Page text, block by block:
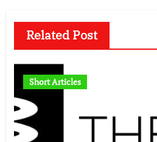
Related Post
Short Articles